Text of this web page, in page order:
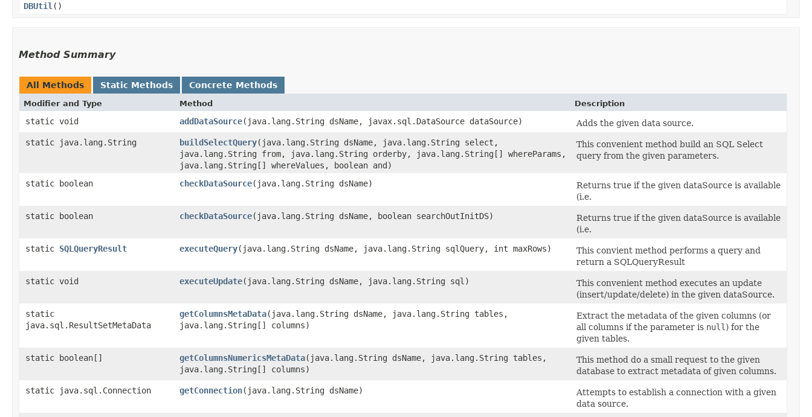
DBUtil ()
Method Summary
All Methods Static Methods Concrete Methods
Modifier and Type Method Description
static void addDataSource​(java.lang.String dsName, javax.sql.DataSource dataSource)
Adds the given data source.
static java.lang.String
buildSelectQuery​(java.lang.String dsName, java.lang.String select,
java.lang.String from, java.lang.String orderby, java.lang.String[] whereParams,
java.lang.String[] whereValues, boolean and)
This convenient method build an SQL Select
query from the given parameters.
static boolean checkDataSource​(java.lang.String dsName)
Returns true if the given dataSource is available
(i.e.
static boolean
checkDataSource​(java.lang.String dsName, boolean searchOutInitDS)
Returns true if the given dataSource is available
(i.e.
static SQLQueryResult executeQuery​(java.lang.String dsName, java.lang.String sqlQuery, int maxRows)
This convient method performs a query and
return a SQLQueryResult
static void
executeUpdate​(java.lang.String dsName, java.lang.String sql)
This convenient method executes an update
(insert/update/delete) in the given dataSource.
static
java.sql.ResultSetMetaData
getColumnsMetaData​(java.lang.String dsName, java.lang.String tables,
java.lang.String[] columns)
Extract the metadata of the given columns (or
all columns if the parameter is null ) for the
given tables.
static boolean[]
getColumnsNumericsMetaData​(java.lang.String dsName, java.lang.String tables,
java.lang.String[] columns)
This method do a small request to the given
database to extract metadata of given columns.
static java.sql.Connection
getConnection​(java.lang.String dsName)
Attempts to establish a connection with a given
data source.